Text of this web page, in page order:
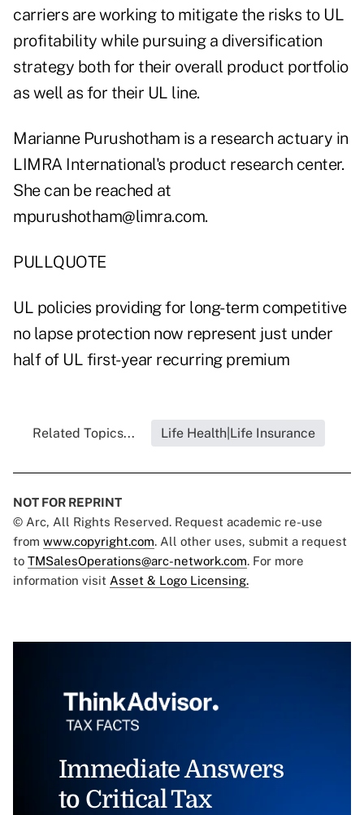
carriers are working to mitigate the risks to UL
profitability while pursuing a diversification
strategy both for their overall product portfolio
as well as for their UL line.
Marianne Purushotham is a research actuary in
LIMRA International's product research center.
She can be reached at
mpurushotham@limra.com.
PULLQUOTE
UL policies providing for long-term competitive
no lapse protection now represent just under
half of UL first-year recurring premium
Related Topics... Life Health|Life Insurance
NOT FOR REPRINT
© Arc, All Rights Reserved. Request academic re-use
from www.copyright.com. All other uses, submit a request
to TMSalesOperations@arc-network.com. For more
information visit Asset & Logo Licensing.
Immediate Answers
to Critical Tax